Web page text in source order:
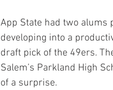
App State had two alums
developing into a
draft pick of the 49ers.
Salem’s Parkland High
of a surprise.